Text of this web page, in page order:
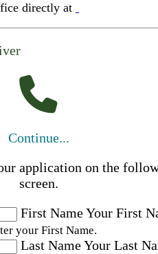
directly at
Continue...
application on the
screen.
First NameYour First
your First Name.
Last NameYour Last